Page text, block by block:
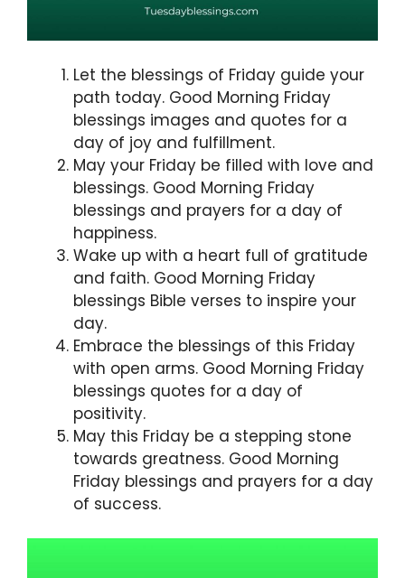
Let the blessings of Friday guide your
path today. Good Morning Friday
blessings images and quotes for a
day of joy and fulfillment.
May your Friday be filled with love and
blessings. Good Morning Friday
blessings and prayers for a day of
happiness.
Wake up with a heart full of gratitude
and faith. Good Morning Friday
blessings Bible verses to inspire your
day.
Embrace the blessings of this Friday
with open arms. Good Morning Friday
blessings quotes for a day of
positivity.
May this Friday be a stepping stone
towards greatness. Good Morning
Friday blessings and prayers for a day
of success.